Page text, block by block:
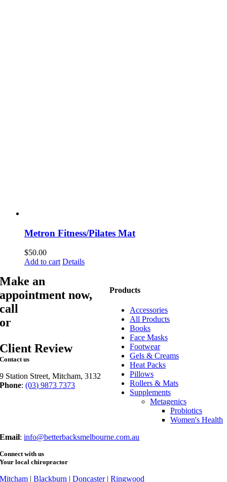
Metron Fitness/Pilates Mat
$50.00
Add to cart Details
Products
Accessories
All Products
Books
Face Masks
Footwear
Gels & Creams
Heat Packs
Pillows
Rollers & Mats
Supplements
Metagenics
Probiotics
Women's Health
Make an
appointment now,
call
or
Client Review
Contact us
9 Station Street, Mitcham, 3132
Phone:(03) 9873 7373
Email:info@betterbacksmelbourne.com.au
Connect with us
Your local chiropractor
Mitcham |Blackburn |Doncaster|Ringwood